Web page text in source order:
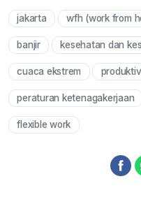
jakarta wfh (work from
banjir kesehatan dan
cuaca ekstrem
peraturan ketenagakerjaan
flexible work